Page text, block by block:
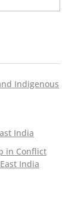
Indigenous
India
in Conflict
India